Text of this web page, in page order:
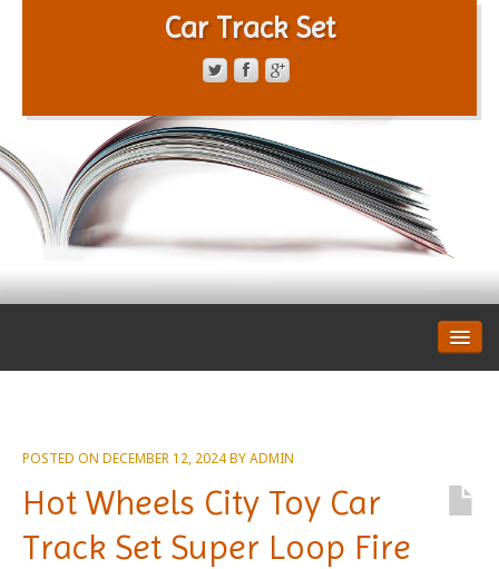
Car Track Set
PRIVACY POLICY
POSTED ON DECEMBER 12, 2024BYADMIN
Hot Wheels City Toy Car
Track Set Super Loop Fire